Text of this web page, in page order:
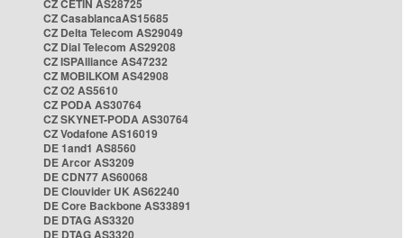
CZ CETIN AS28725
CZ CasablancaAS15685
CZ Delta Telecom AS29049
CZ Dial Telecom AS29208
CZ ISPAlliance AS47232
CZ MOBILKOM AS42908
CZ O2 AS5610
CZ PODA AS30764
CZ SKYNET-PODA AS30764
CZ Vodafone AS16019
DE 1and1 AS8560
DE Arcor AS3209
DE CDN77 AS60068
DE Clouvider UK AS62240
DE Core Backbone AS33891
DE DTAG AS3320
DE DTAG AS3320